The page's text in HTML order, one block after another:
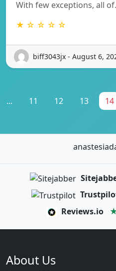
With few exceptions, all
★ ☆ ☆ ☆ ☆
biff3043jx - August 6,
... 11 12 13 14
Reviews.io
About Us